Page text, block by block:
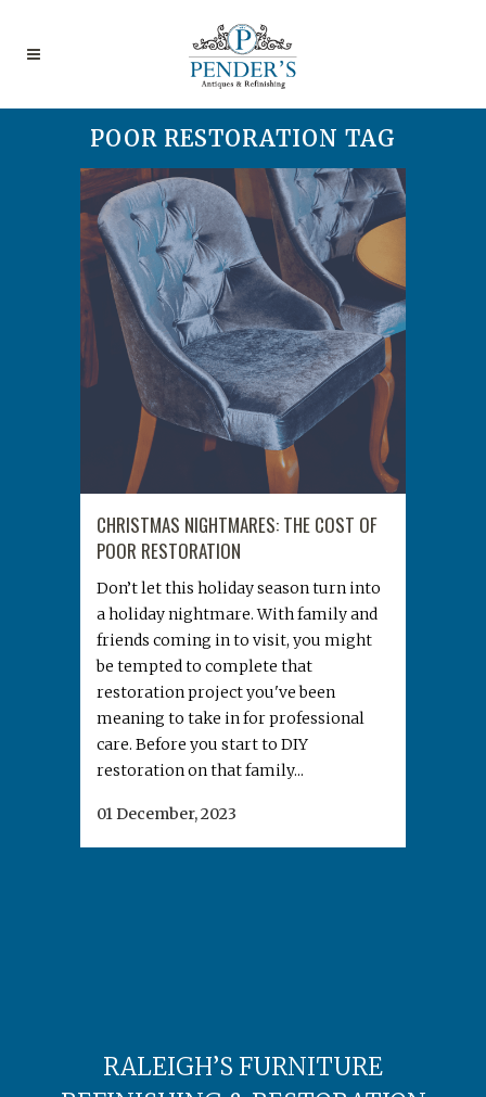
POOR RESTORATION TAG
CHRISTMAS NIGHTMARES: THE COST OF
POOR RESTORATION
Don’t let this holiday season turn into
a holiday nightmare. With family and
friends coming in to visit, you might
be tempted to complete that
restoration project you've been
meaning to take in for professional
care. Before you start to DIY
restoration on that family...
01 December, 2023
RALEIGH’S FURNITURE